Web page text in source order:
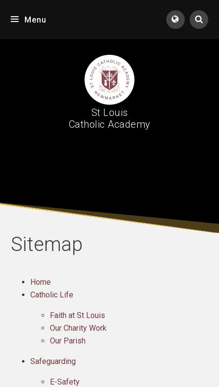
Menu
St Louis
Catholic Academy
Sitemap
Home
Catholic Life
Faith at St Louis
Our Charity Work
Our Parish
Safeguarding
E-Safety